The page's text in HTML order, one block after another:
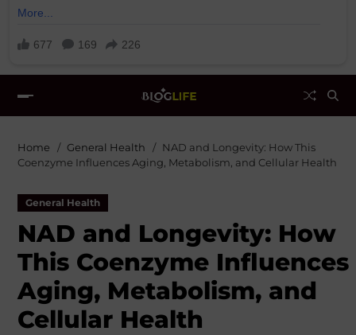
Home General Health
NAD and Longevity: How This
Coenzyme Influences Aging, Metabolism, and Cellular Health
General Health
NAD and Longevity: How
This Coenzyme Influences
Aging, Metabolism, and
Cellular Health